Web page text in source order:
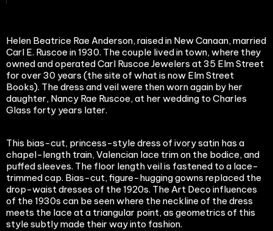
Helen Beatrice Rae Anderson, raised in New Canaan, married
Carl E. Ruscoe in 1930. The couple lived in town, where they
owned and operated Carl Ruscoe Jewelers at 35 Elm Street
for over 30 years (the site of what is now Elm Street
Books). The dress and veil were then worn again by her
daughter, Nancy Rae Ruscoe, at her wedding to Charles
Glass forty years later.
This bias-cut, princess-style dress of ivory satin has a
chapel-length train, Valencian lace trim on the bodice, and
puffed sleeves. The floor length veil is fastened to a lace-
trimmed cap. Bias-cut, figure-hugging gowns replaced the
drop-waist dresses of the 1920s. The Art Deco influences
of the 1930s can be seen where the neckline of the dress
meets the lace at a triangular point, as geometrics of this
style subtly made their way into fashion.